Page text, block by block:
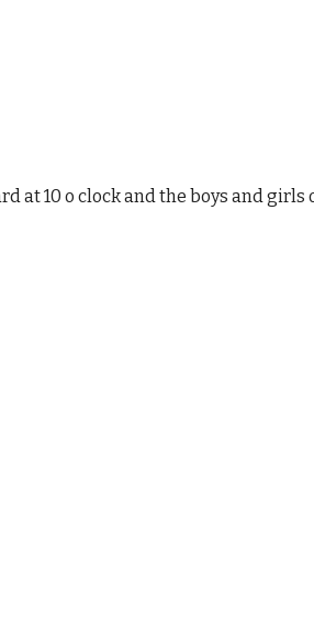
at 10 o clock and the boys and girls